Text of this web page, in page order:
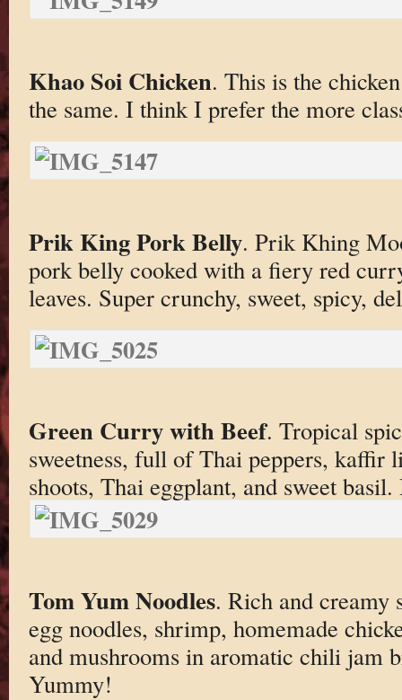
Khao Soi Chicken. This is the
the same. I think I prefer the more
Prik King Pork Belly. Prik Khing
pork belly cooked with a fiery red
leaves. Super crunchy, sweet, spicy,
Green Curry with Beef. Tropical
sweetness, full of Thai peppers, kaffir
shoots, Thai eggplant, and sweet
Tom Yum Noodles. Rich and creamy
egg noodles, shrimp, homemade
and mushrooms in aromatic chili jam
Yummy!